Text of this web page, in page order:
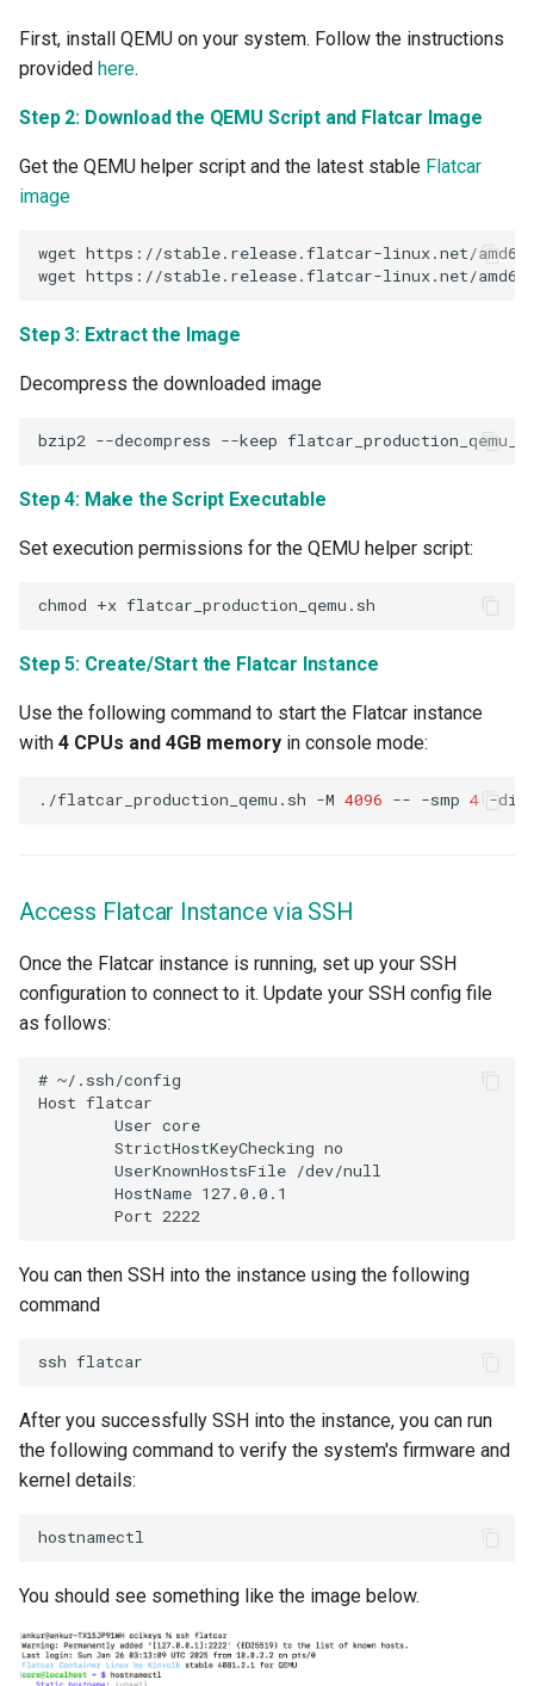
Gartner IOCS 2023
GenAI
Generative AI
Hands-on Learning
IPv6 Only Amazon EKS
Clusters using Rafay
IRSA
Immutable OS
Imported Clusters
In-place Upgrades to Amazon
EKS v1.28
Inference
Infrastructure
Infrastructure Automation
Ingress
First, install QEMU on your system. Follow the instructions
provided here.
Step 2: Download the QEMU Script and Flatcar Image
Get the QEMU helper script and the latest stable Flatcar
image
wget https://stable.release.flatcar-linux.net/amd64-
wget
Step 3: Extract the Image
Decompress the downloaded image
bzip2 --decompress --keep
Step 4: Make the Script Executable
Set execution permissions for the QEMU helper script:
chmod +x
Step 5: Create/Start the Flatcar Instance
Use the following command to start the Flatcar instance
with 4 CPUs and 4GB memory in console mode:
./flatcar_production_qemu.sh -M 4096 -- -smp 4 -
Access Flatcar Instance via SSH
Once the Flatcar instance is running, set up your SSH
configuration to connect to it. Update your SSH config file
as follows:
# ~/.ssh/config
Host flatcar
        User core
        StrictHostKeyChecking no
        UserKnownHostsFile /dev/null
        HostName 127.0.0.1
You can then SSH into the instance using the following
command
ssh
After you successfully SSH into the instance, you can run
the following command to verify the system's firmware and
kernel details:
You should see something like the image below.